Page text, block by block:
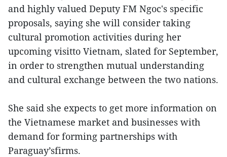
and highly valued Deputy FM Ngoc's specific
proposals, saying she will consider taking
cultural promotion activities during her
upcoming visitto Vietnam, slated for September,
in order to strengthen mutual understanding
and cultural exchange between the two nations.
She said she expects to get more information on
the Vietnamese market and businesses with
demand for forming partnerships with
Paraguay’sfirms.